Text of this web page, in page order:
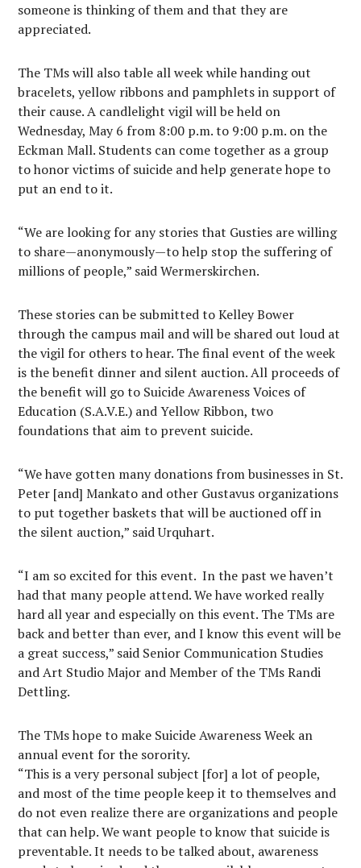
someone is thinking of them and that they are
appreciated.
The TMs will also table all week while handing out
bracelets, yellow ribbons and pamphlets in support of
their cause. A candlelight vigil will be held on
Wednesday, May 6 from 8:00 p.m. to 9:00 p.m. on the
Eckman Mall. Students can come together as a group
to honor victims of suicide and help generate hope to
put an end to it.
“We are looking for any stories that Gusties are willing
to share—anonymously—to help stop the suffering of
millions of people,” said Wermerskirchen.
These stories can be submitted to Kelley Bower
through the campus mail and will be shared out loud at
the vigil for others to hear. The final event of the week
is the benefit dinner and silent auction. All proceeds of
the benefit will go to Suicide Awareness Voices of
Education (S.A.V.E.) and Yellow Ribbon, two
foundations that aim to prevent suicide.
“We have gotten many donations from businesses in St.
Peter [and] Mankato and other Gustavus organizations
to put together baskets that will be auctioned off in
the silent auction,” said Urquhart.
“I am so excited for this event. In the past we haven’t
had that many people attend. We have worked really
hard all year and especially on this event. The TMs are
back and better than ever, and I know this event will be
a great success,” said Senior Communication Studies
and Art Studio Major and Member of the TMs Randi
Dettling.
The TMs hope to make Suicide Awareness Week an
annual event for the sorority.
“This is a very personal subject [for] a lot of people,
and most of the time people keep it to themselves and
do not even realize there are organizations and people
that can help. We want people to know that suicide is
preventable. It needs to be talked about, awareness